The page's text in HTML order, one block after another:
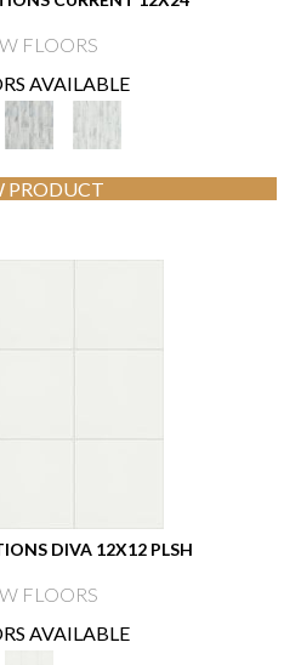
FLOORS
AVAILABLE
PRODUCT
DIVA 12X12 PLSH
FLOORS
AVAILABLE